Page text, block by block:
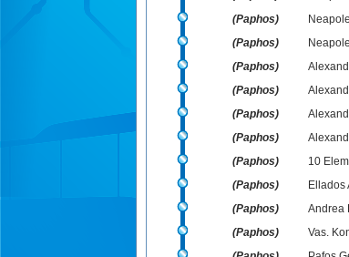
(Paphos)
(Paphos)
(Paphos)
(Paphos)
(Paphos)
(Paphos)
(Paphos)
10
(Paphos)
Ellados
(Paphos)
Andrea
(Paphos)
Vas.